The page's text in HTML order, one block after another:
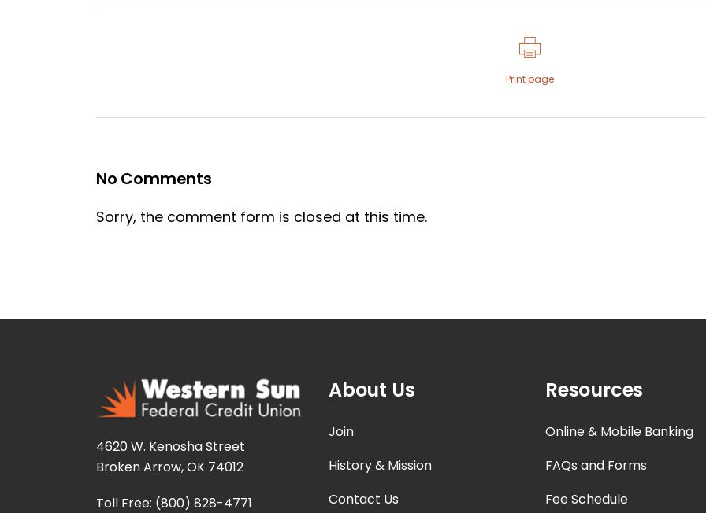
Print page
No Comments
Sorry, the comment form is closed at this time.
4620 W. Kenosha Street
Broken Arrow, OK 74012
Toll Free: (800) 828-4771
About Us
Join
History & Mission
Contact Us
Resources
Online & Mobile Banking
FAQs and Forms
Fee Schedule